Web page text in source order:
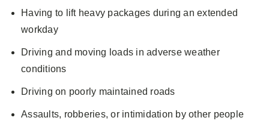
Having to lift heavy packages during an extended
workday
Driving and moving loads in adverse weather
conditions
Driving on poorly maintained roads
Assaults, robberies, or intimidation by other people